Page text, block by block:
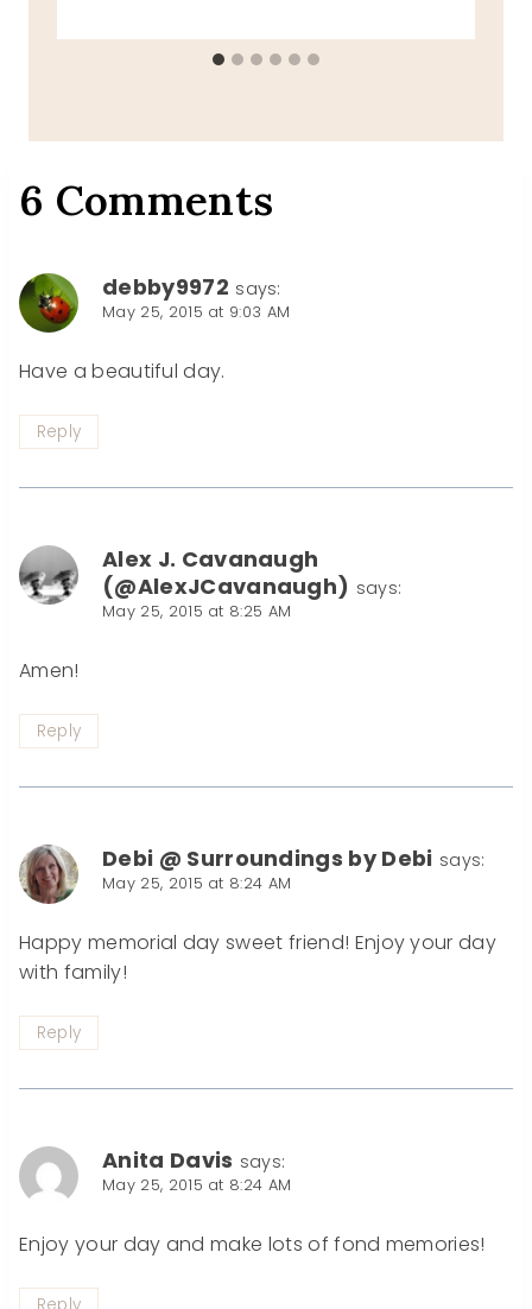
6 Comments
debby9972 says:
May 25, 2015 at 9:03 AM
Have a beautiful day.
Reply
Alex J. Cavanaugh
(@AlexJCavanaugh) says:
May 25, 2015 at 8:25 AM
Amen!
Reply
Debi @ Surroundings by Debi says:
May 25, 2015 at 8:24 AM
Happy memorial day sweet friend! Enjoy your day
with family!
Reply
Anita Davis says:
May 25, 2015 at 8:24 AM
Enjoy your day and make lots of fond memories!
Reply